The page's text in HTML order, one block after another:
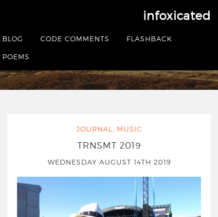
infoxicated
BLOG CODE COMMENTS FLASHBACK
POEMS
Tag:trnsmt
HOME
JOURNAL MUSIC
TRNSMT 2019
WEDNESDAY AUGUST 14TH 2019